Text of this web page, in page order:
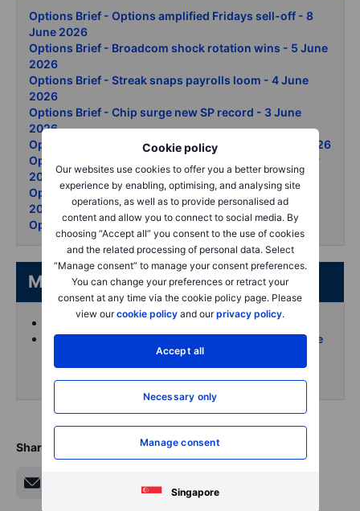
Cookie policy
Our websites use cookies to offer you a better browsing
experience by enabling, optimising, and analysing site
operations, as well as to provide personalised ad
content and allow you to connect to social media. By
choosing “Accept all” you consent to the use of cookies
and the related processing of personal data. Select
“Manage consent” to manage your consent preferences.
You can change your preferences or retract your
consent at any time via the cookie policy page. Please
view ourcookie policy and ourprivacy policy.
Accept all
Necessary only
Manage consent
Singapore
Options Brief - Options amplified Fridays sell-off - 8
June 2026
Options Brief - Broadcom shock rotation wins - 5 June
2026
Options Brief - Streak snaps payrolls loom - 4 June
2026
Options Brief - Chip surge new SP record - 3 June
2026
Options Brief - Tech records oil whipsaw - 2 June 2026
Options Brief - Snowflake and AI lift records - 29 May
2026
Options Brief - Iran oil swing Dow record - 28 May
2026
Options Brief - Nasdaq clears 30000 - 27 May 2026
More from the author
Koen Hoorelbeke's articles on Saxo
Follow and interact with me on X (Twitter) for more
Share